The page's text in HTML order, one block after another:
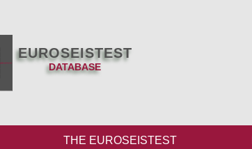
EUROSEISTEST
DATABASE
THE EUROSEISTEST